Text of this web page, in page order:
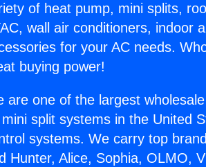
of heat pump, mini splits,
wall air conditioners, indoor
for your AC needs.
buying power!
are one of the largest
split systems in the United
systems. We carry top
Hunter, Alice, Sophia, OLMO,